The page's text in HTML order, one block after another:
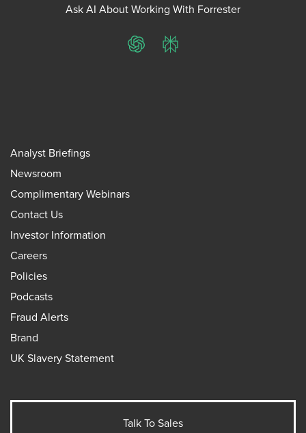
Ask AI About Working With Forrester
ChatGPTPerplexity
Analyst Briefings
Newsroom
Complimentary Webinars
Contact Us
Investor Information
Careers
Policies
Podcasts
Fraud Alerts
Brand
UK Slavery Statement
Talk To Sales